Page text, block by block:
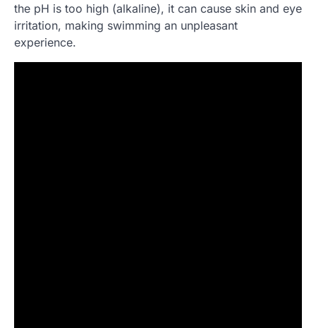
the pH is too high (alkaline), it can cause skin and eye
irritation, making swimming an unpleasant
experience.